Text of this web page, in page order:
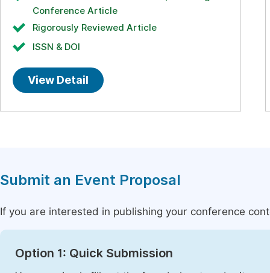
Conference Article
Rigorously Reviewed Article
ISSN & DOI
View Detail
Submit an Event Proposal
If you are interested in publishing your conference
Option 1: Quick Submission